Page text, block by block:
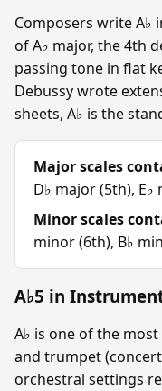
Composers write
of A♭ major, the 4th
passing tone in flat
Debussy wrote
sheets, A♭ is the
Major scales
D♭ major (5th), E♭
Minor scales
minor (6th), B♭
A♭5 in
A♭ is one of the
and trumpet
orchestral settings